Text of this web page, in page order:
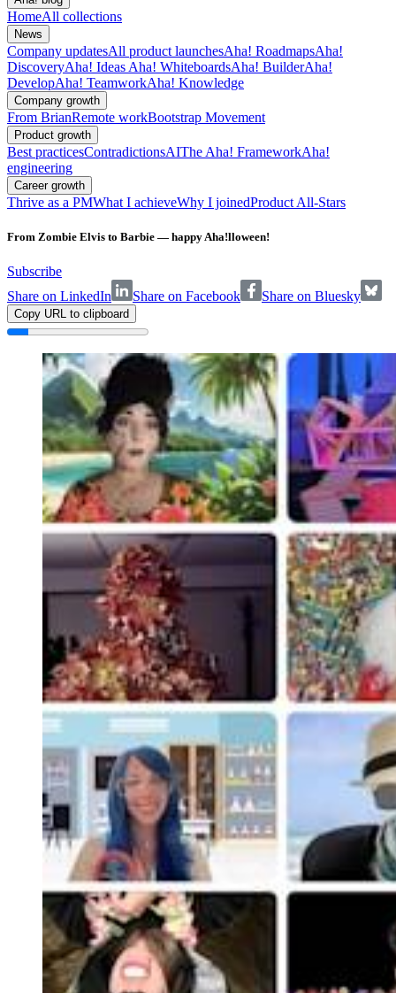
HomeAll collections
News
Company updatesAll product launchesAha! RoadmapsAha!
DiscoveryAha! Ideas Aha! WhiteboardsAha! BuilderAha!
DevelopAha! TeamworkAha! Knowledge
Company growth
From BrianRemote workBootstrap Movement
Product growth
Best practicesContradictionsAIThe Aha! FrameworkAha!
engineering
Career growth
Thrive as a PMWhat I achieveWhy I joinedProduct All-Stars
From Zombie Elvis to Barbie — happy Aha!lloween!
Subscribe
Share on LinkedIn
Share on Facebook Share on Bluesky
Copy URL to clipboard